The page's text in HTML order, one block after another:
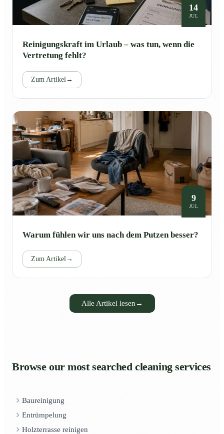
14
JUL
Reinigungskraft im Urlaub – was tun, wenn die
Vertretung fehlt?
Zum Artikel →
9
JUL
Warum fühlen wir uns nach dem Putzen besser?
Zum Artikel →
Alle Artikel lesen →
Browse our most searched cleaning services
Baureinigung
Entrümpelung
Holzterrasse reinigen